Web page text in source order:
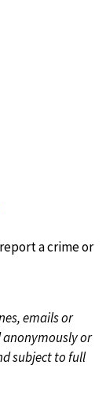
a crime or
emails or
anonymously or
subject to full